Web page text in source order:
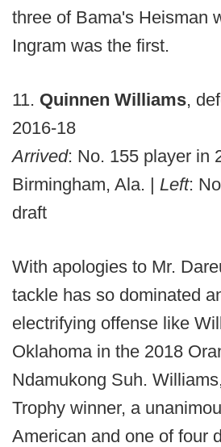
three of Bama's Heisman
Ingram was the first.
11. Quinnen Williams,
2016-18
Arrived: No. 155 player in
Birmingham, Ala. | Left:
draft
With apologies to Mr.
tackle has so dominated
electrifying offense like
Oklahoma in the 2018
Ndamukong Suh.
Trophy winner, a
American and one of four